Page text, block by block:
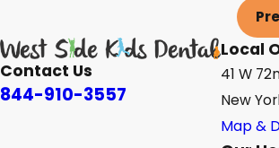
Contact Us
844-910-3557
Local
41 W
New
Map &